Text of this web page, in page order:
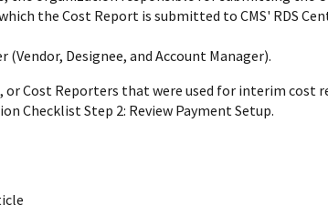
the Cost Report is submitted to CMS' RDS
(Vendor, Designee, and Account Manager).
or Cost Reporters that were used for interim cost
Checklist Step 2: Review Payment Setup.